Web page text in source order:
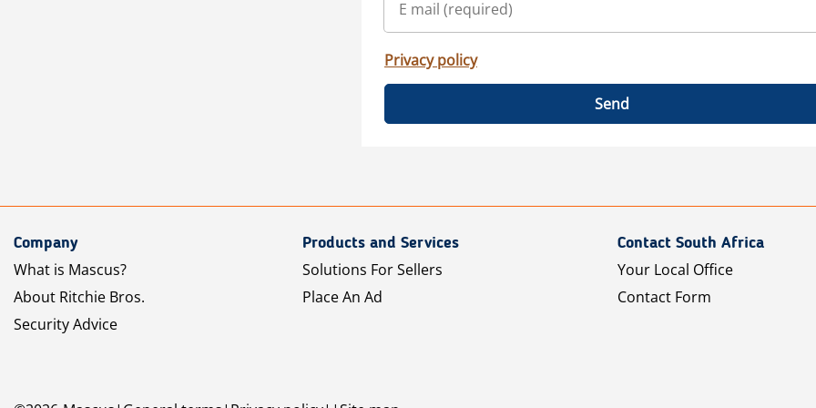
Privacy policy
Send
Company
What is Mascus?
About Ritchie Bros.
Security Advice
Products and Services
Solutions For Sellers
Place An Ad
Contact South Africa
Your Local Office
Contact Form